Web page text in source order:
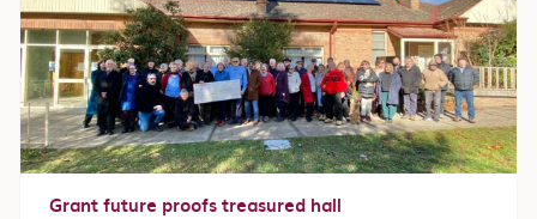
Grant future proofs treasured hall